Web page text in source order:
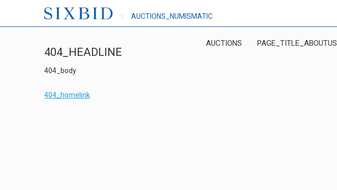
AUCTIONS_NUMISMATIC
AUCTIONS PAGE_TITLE_ABOUTUS
404_HEADLINE
404_body
404_homelink